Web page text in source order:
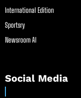
International Edition
Sportsry
Newsroom AI
Social Media